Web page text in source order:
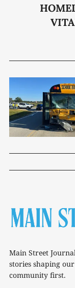
Main Street
stories shaping
community first.